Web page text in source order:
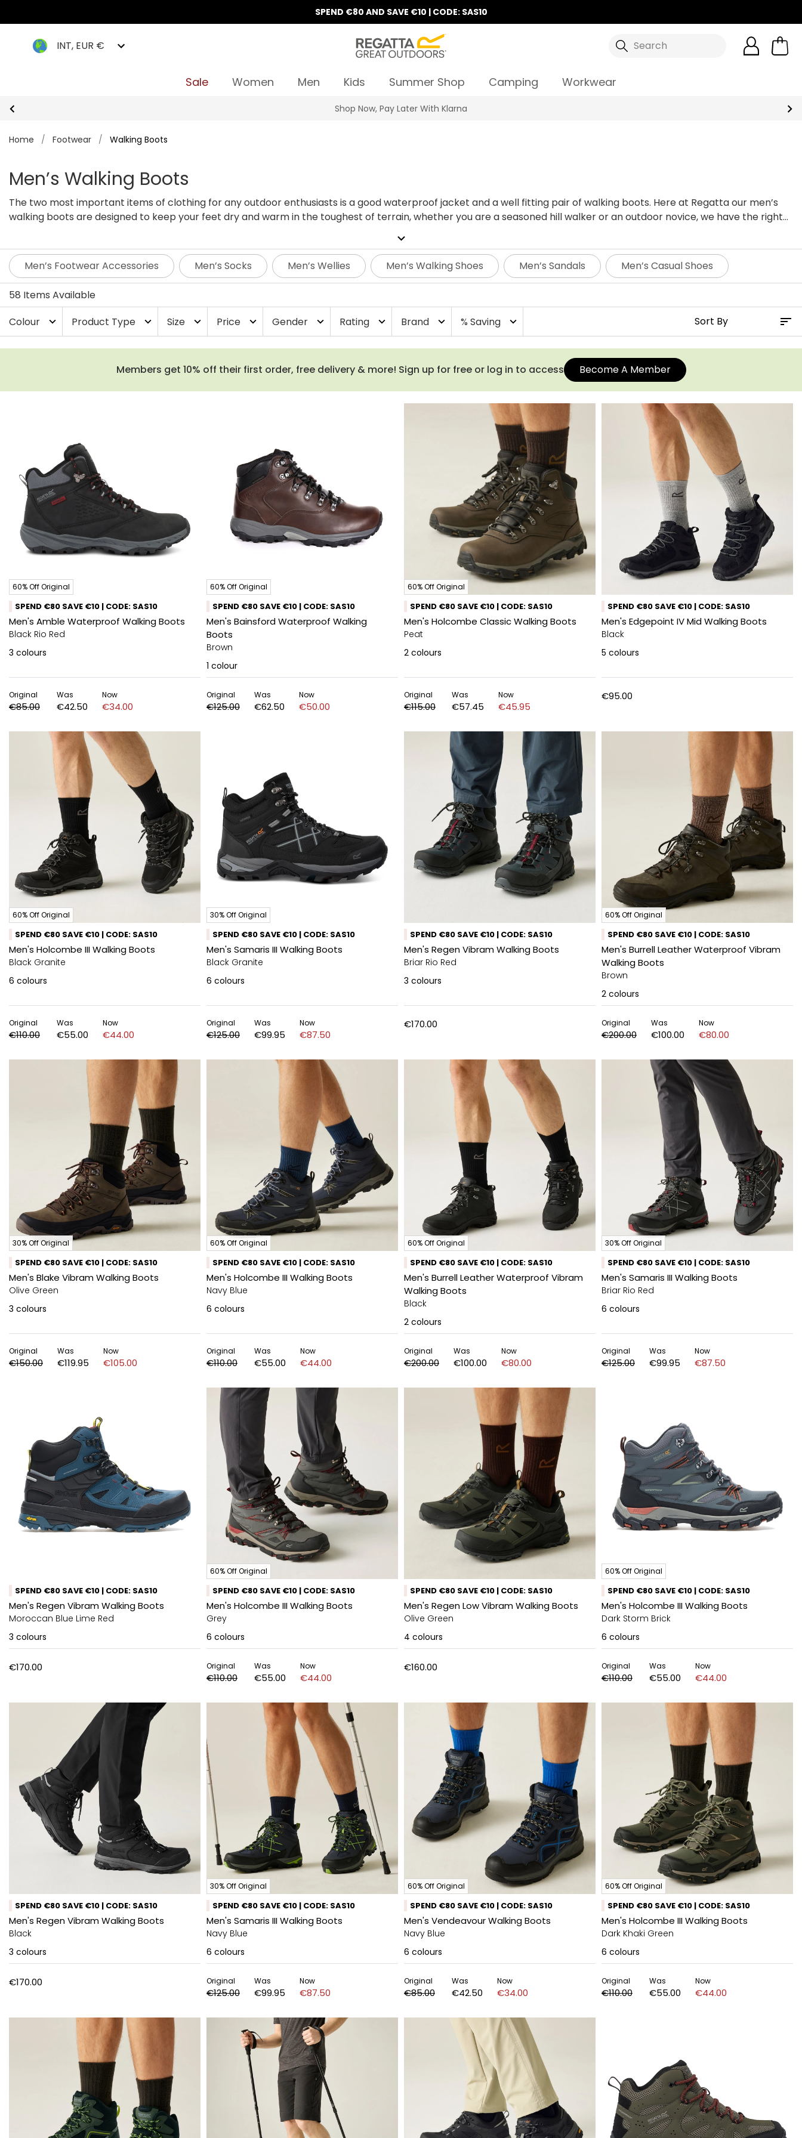
SPEND €80 AND SAVE €10 | CODE: SAS10
INT, EUR € Search
Sale Women Men Kids Summer Shop Camping Workwear
10% Off Your First Order
Home / Footwear / Walking Boots
Men’s Walking Boots
The two most important items of clothing for any outdoor enthusiasts is a good waterproof jacket and a well fitting pair of walking boots. Here at Regatta our men’s
walking boots are designed to keep your feet dry and warm in the toughest of terrain, whether you are a seasoned hill walker or an outdoor novice, we have the right
men's walking boots are reliable, practical and built to keep you moving. It’s important to choose the right pair walking boots for your outdoor activity, so here at
Regatta our men’s walking boots come in a variety of styles and sizes, from lightweight sleek fast hiking boots made from our tough wearing endurance mesh to the
more classic leather walking boots that have stood the test of time. Browse our latest styles of walking boots for men and select your favourite pair.
expand_more
Men’s Footwear Accessories Men’s Socks Men’s Wellies Men’s Walking Shoes Men’s Sandals Men’s Casual Shoes
58 Items Available
Colour
expand_more Product Type expand_more Size expand_more Price expand_more Gender expand_more Rating expand_more Brand expand_more % Saving expand_more
Members get 10% off their first order, free delivery & more! Sign up for free or log in to access Become A Member
60% Off Original
SPEND €80 SAVE €10 | CODE: SAS10
Men's Amble Waterproof Walking Boots
Black Rio Red
3 colours
Original
€85.00
Was
€42.50
Now
€34.00
60% Off Original
SPEND €80 SAVE €10 | CODE: SAS10
Men's Bainsford Waterproof Walking
Boots
Brown
1 colour
Original
€125.00
Was
€62.50
Now
€50.00
60% Off Original
SPEND €80 SAVE €10 | CODE: SAS10
Men's Holcombe Classic Walking Boots
Peat
2 colours
Original
€115.00
Was
€57.45
Now
€45.95
SPEND €80 SAVE €10 | CODE: SAS10
Men's Edgepoint IV Mid Walking Boots
Black
5 colours
€95.00
60% Off Original
SPEND €80 SAVE €10 | CODE: SAS10
Men's Holcombe III Walking Boots
Black Granite
6 colours
Original
€110.00
Was
€55.00
Now
€44.00
30% Off Original
SPEND €80 SAVE €10 | CODE: SAS10
Men's Samaris III Walking Boots
Black Granite
6 colours
Original
€125.00
Was
€99.95
Now
€87.50
SPEND €80 SAVE €10 | CODE: SAS10
Men's Regen Vibram Walking Boots
Briar Rio Red
3 colours
€170.00
60% Off Original
SPEND €80 SAVE €10 | CODE: SAS10
Men's Burrell Leather Waterproof Vibram
Walking Boots
Brown
2 colours
Original
€200.00
Was
€100.00
Now
€80.00
30% Off Original
SPEND €80 SAVE €10 | CODE: SAS10
Men's Blake Vibram Walking Boots
Olive Green
3 colours
Original
€150.00
Was
€119.95
Now
€105.00
60% Off Original
SPEND €80 SAVE €10 | CODE: SAS10
Men's Holcombe III Walking Boots
Navy Blue
6 colours
Original
€110.00
Was
€55.00
Now
€44.00
60% Off Original
SPEND €80 SAVE €10 | CODE: SAS10
Men's Burrell Leather Waterproof Vibram
Walking Boots
Black
2 colours
Original
€200.00
Was
€100.00
Now
€80.00
30% Off Original
SPEND €80 SAVE €10 | CODE: SAS10
Men's Samaris III Walking Boots
Briar Rio Red
6 colours
Original
€125.00
Was
€99.95
Now
€87.50
SPEND €80 SAVE €10 | CODE: SAS10
Men's Regen Vibram Walking Boots
Moroccan Blue Lime Red
3 colours
€170.00
60% Off Original
SPEND €80 SAVE €10 | CODE: SAS10
Men's Holcombe III Walking Boots
Grey
6 colours
Original
€110.00
Was
€55.00
Now
€44.00
SPEND €80 SAVE €10 | CODE: SAS10
Men's Regen Low Vibram Walking Boots
Olive Green
4 colours
€160.00
60% Off Original
SPEND €80 SAVE €10 | CODE: SAS10
Men's Holcombe III Walking Boots
Dark Storm Brick
6 colours
Original
€110.00
Was
€55.00
Now
€44.00
SPEND €80 SAVE €10 | CODE: SAS10
Men's Regen Vibram Walking Boots
Black
3 colours
€170.00
30% Off Original
SPEND €80 SAVE €10 | CODE: SAS10
Men's Samaris III Walking Boots
Navy Blue
6 colours
Original
€125.00
Was
€99.95
Now
€87.50
60% Off Original
SPEND €80 SAVE €10 | CODE: SAS10
Men's Vendeavour Walking Boots
Navy Blue
6 colours
Original
€85.00
Was
€42.50
Now
€34.00
60% Off Original
SPEND €80 SAVE €10 | CODE: SAS10
Men's Holcombe III Walking Boots
Dark Khaki Green
6 colours
Original
€110.00
Was
€55.00
Now
€44.00